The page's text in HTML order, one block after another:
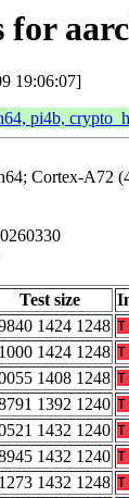
for
19:06:07]
pi4b,
Cortex-A72
Test size
1424 1248
1424 1248
1408 1248
1392 1240
1432 1240
1432 1240
1432 1248